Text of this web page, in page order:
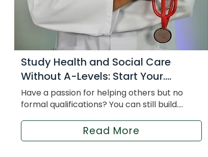
Study Health and Social Care
Without A-Levels: Start Your....
Have a passion for helping others but no
formal qualifications? You can still build....
Read More